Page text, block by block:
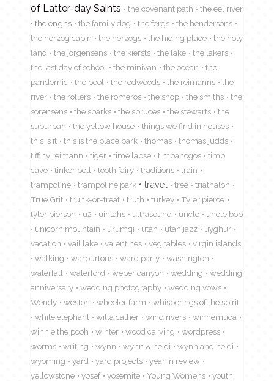
of Latter-day Saints
the covenant path
the eel river
the enghs
the family dog the fergs
the hendersons
the herzog cabin
the herzogs the hiding place
the holy
land
the jorgensens the kiersts the lake
the lakers
the last day of school
the minivan the ocean
the
pandemic
the pool the redwoods the reimanns
the
river
the rollers the romeros the shop the smiths
the
sorensens
the sparks the spruces the stewarts
the
suburban
the yellow house
things we find in houses
this is it
this is the place park thomas
thomas judds
tiffiny reimann
tiger time lapse timpanogos
timp
cave
tinker bell tooth fairy traditions
train
trampoline
trampoline park travel tree
triathalon
True Grit
trunk-or-treat truth turkey
Tyler pierce
tyler pierson
u2 uintahs ultrasound uncle
uncle bob
unicorn mountain
urumqi utah utah jazz
uyghur
vacation
vail lake valentines vegitables
virgin islands
walking
warburtons ward party
washington
waterfall
waterford weber canyon wedding
wedding
anniversary
wedding photography
wedding vows
Wendy
weston wheeler farm
whisperings of the spirit
white elephant
willa cather wind rivers
winnemuca
winnie the pooh
winter wood carving
wordpress
worms
writing wynn wynn & heidi
wynn and heidi
wyoming
yard yard projects
year in review
yellowstone
yosef yosemite Young Womens youth